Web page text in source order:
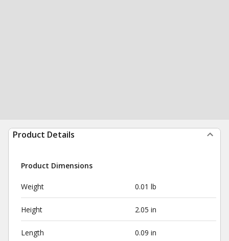
Product Details
Product Dimensions
Weight 0.01 lb
Height 2.05 in
Length 0.09 in